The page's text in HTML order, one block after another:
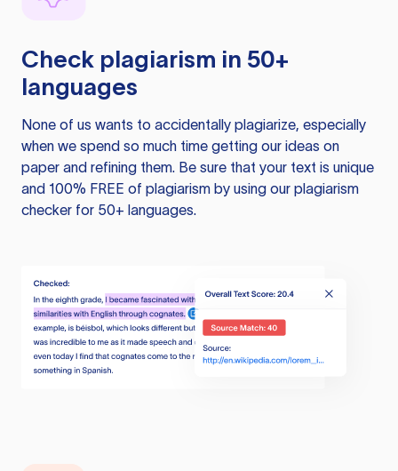
Check plagiarism in 50+
languages
None of us wants to accidentally plagiarize, especially
when we spend so much time getting our ideas on
paper and refining them. Be sure that your text is unique
and 100% FREE of plagiarism by using our plagiarism
checker for 50+ languages.